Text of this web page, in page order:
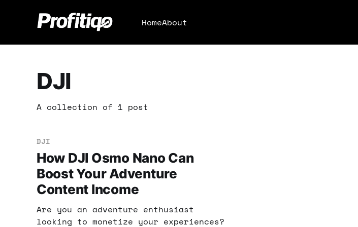
HomeAbout
DJI
A collection of 1 post
DJI
How DJI Osmo Nano Can
Boost Your Adventure
Content Income
Are you an adventure enthusiast
looking to monetize your experiences?